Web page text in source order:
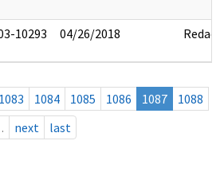
10293 04/26/2018 Redact
1083 1084 1085 1086 1087
1088
next last